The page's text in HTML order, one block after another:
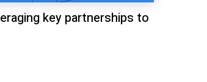
key partnerships to